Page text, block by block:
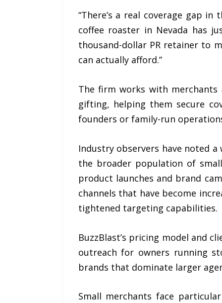
“There’s a real coverage gap
coffee roaster in Nevada has
thousand-dollar PR retainer to
can actually afford.”
The firm works with merchants
gifting, helping them secure
founders or family-run
Industry observers have noted
the broader population of
product launches and brand
channels that have become
tightened targeting capabilities.
BuzzBlast’s pricing model and
outreach for owners running
brands that dominate larger
Small merchants face